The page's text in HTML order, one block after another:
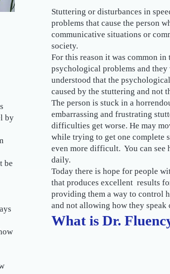
by
be
Stuttering or disturbances in
problems that cause the person
communicative situations or
society.
For this reason it was common
psychological problems and
understood that the
caused by the stuttering and not
The person is stuck in a
embarrassing and frustrating
difficulties get worse. He may
while trying to get one complete
even more difficult. You can see
daily.
Today there is hope for people
that produces excellent results
providing them a way to control
and not allowing how they speak
What is Dr.